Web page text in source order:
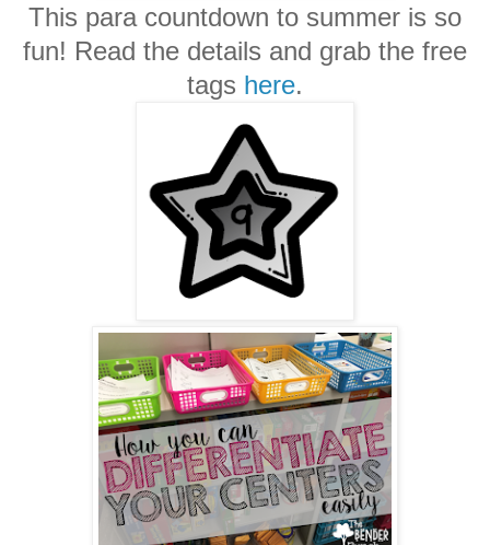
This para countdown to summer is so
fun! Read the details and grab the free
tags here.